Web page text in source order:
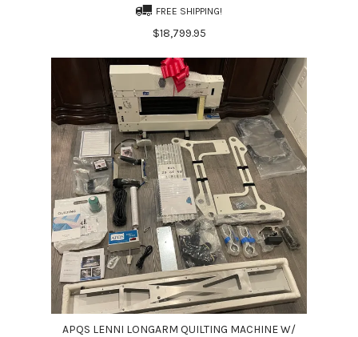
FREE SHIPPING!
$18,799.95
APQS LENNI LONGARM QUILTING MACHINE W/